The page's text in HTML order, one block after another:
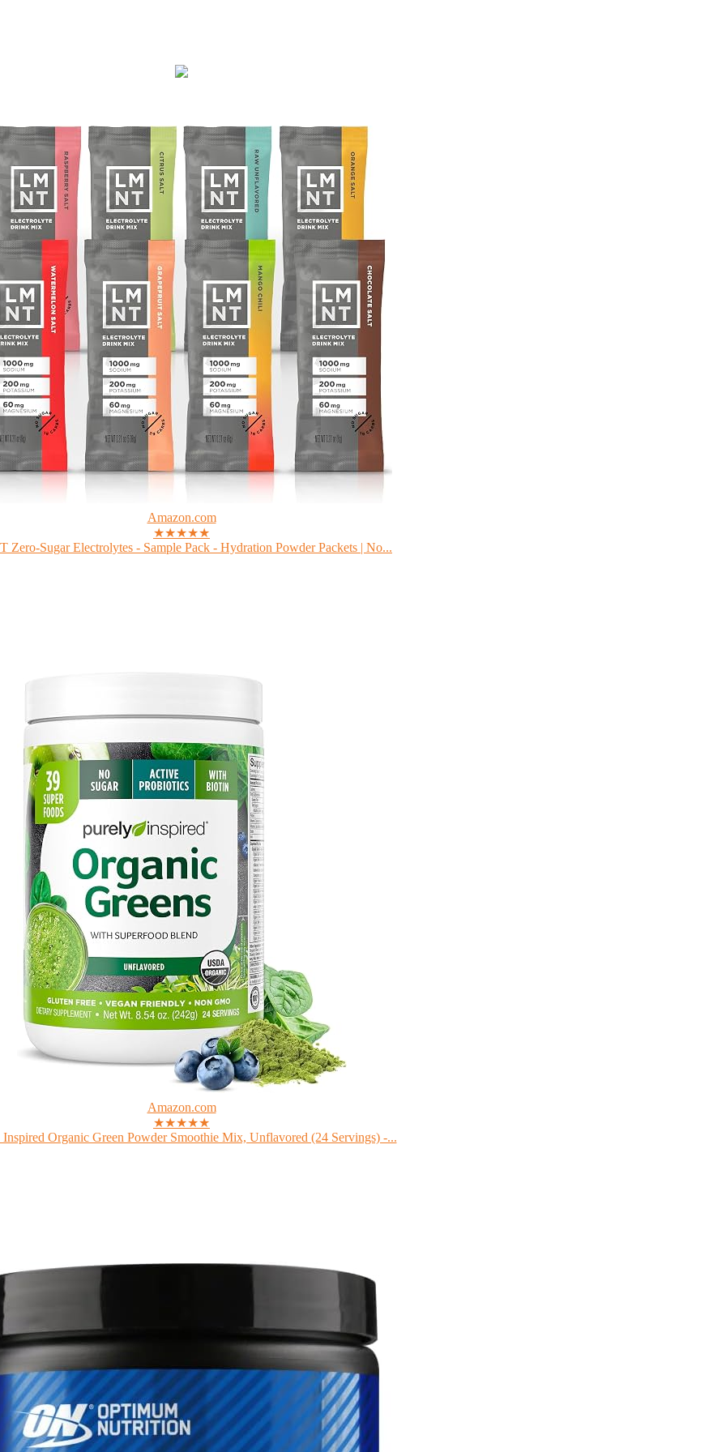
Amazon.com
★★★★★
Zero-Sugar Electrolytes - Sample Pack - Hydration Powder Packets | No...
Amazon.com
★★★★★
Inspired Organic Green Powder Smoothie Mix, Unflavored (24 Servings) -...